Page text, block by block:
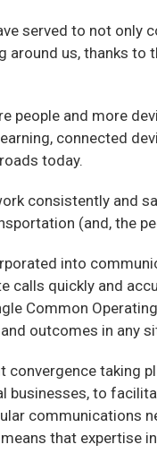
served to not only
around us, thanks to
people and more
connected
today.
consistently and
(and, the
into
calls quickly and
Common
outcomes in any
convergence taking
businesses, to
communications
that expertise